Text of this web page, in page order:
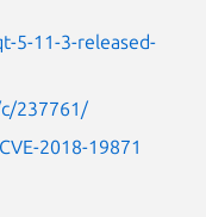
5-11-3-released-
237761/
2018-19871